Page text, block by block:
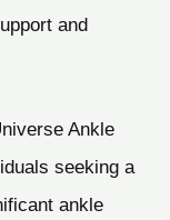
and
Ankle
seeking a
ankle